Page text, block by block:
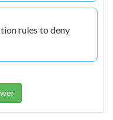
rules to deny